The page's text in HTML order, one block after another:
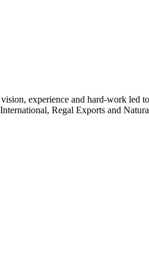
experience and hard-work led
Regal Exports and